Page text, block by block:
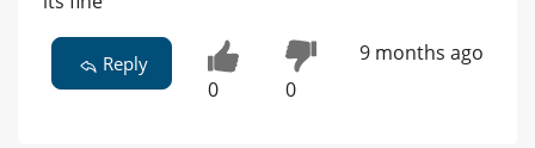
Reply
0 0
9 months ago